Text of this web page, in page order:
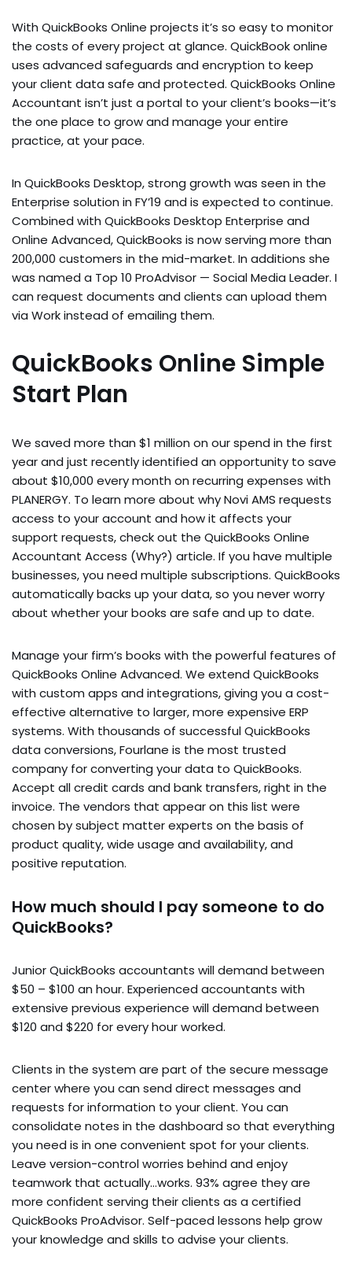
With QuickBooks Online projects it’s so easy to monitor
the costs of every project at glance. QuickBook online
uses advanced safeguards and encryption to keep
your client data safe and protected. QuickBooks Online
Accountant isn’t just a portal to your client’s books—it’s
the one place to grow and manage your entire
practice, at your pace.
In QuickBooks Desktop, strong growth was seen in the
Enterprise solution in FY’19 and is expected to continue.
Combined with QuickBooks Desktop Enterprise and
Online Advanced, QuickBooks is now serving more than
200,000 customers in the mid-market. In additions she
was named a Top 10 ProAdvisor — Social Media Leader. I
can request documents and clients can upload them
via Work instead of emailing them.
QuickBooks Online Simple
Start Plan
We saved more than $1 million on our spend in the first
year and just recently identified an opportunity to save
about $10,000 every month on recurring expenses with
PLANERGY. To learn more about why Novi AMS requests
access to your account and how it affects your
support requests, check out the QuickBooks Online
Accountant Access (Why?) article. If you have multiple
businesses, you need multiple subscriptions. QuickBooks
automatically backs up your data, so you never worry
about whether your books are safe and up to date.
Manage your firm’s books with the powerful features of
QuickBooks Online Advanced. We extend QuickBooks
with custom apps and integrations, giving you a cost-
effective alternative to larger, more expensive ERP
systems. With thousands of successful QuickBooks
data conversions, Fourlane is the most trusted
company for converting your data to QuickBooks.
Accept all credit cards and bank transfers, right in the
invoice. The vendors that appear on this list were
chosen by subject matter experts on the basis of
product quality, wide usage and availability, and
positive reputation.
How much should I pay someone to do
QuickBooks?
Junior QuickBooks accountants will demand between
$50 – $100 an hour. Experienced accountants with
extensive previous experience will demand between
$120 and $220 for every hour worked.
Clients in the system are part of the secure message
center where you can send direct messages and
requests for information to your client. You can
consolidate notes in the dashboard so that everything
you need is in one convenient spot for your clients.
Leave version-control worries behind and enjoy
teamwork that actually…works. 93% agree they are
more confident serving their clients as a certified
QuickBooks ProAdvisor. Self-paced lessons help grow
your knowledge and skills to advise your clients.